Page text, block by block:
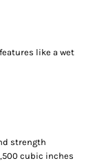
like a wet
strength
cubic inches